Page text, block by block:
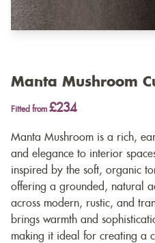
Manta Mushroom
Fitted from £234
Manta Mushroom is a rich,
and elegance to interior
inspired by the soft, organic
offering a grounded, natural
across modern, rustic, and
brings warmth and
making it ideal for creating a